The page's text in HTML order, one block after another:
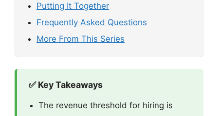
Putting It Together
Frequently Asked Questions
More From This Series
✅ Key Takeaways
The revenue threshold for hiring is